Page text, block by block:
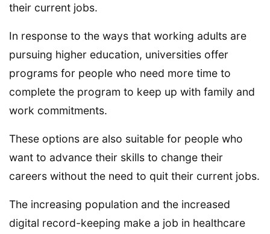
their current jobs.
In response to the ways that working adults are
pursuing higher education, universities offer
programs for people who need more time to
complete the program to keep up with family and
work commitments.
These options are also suitable for people who
want to advance their skills to change their
careers without the need to quit their current jobs.
The increasing population and the increased
digital record-keeping make a job in healthcare